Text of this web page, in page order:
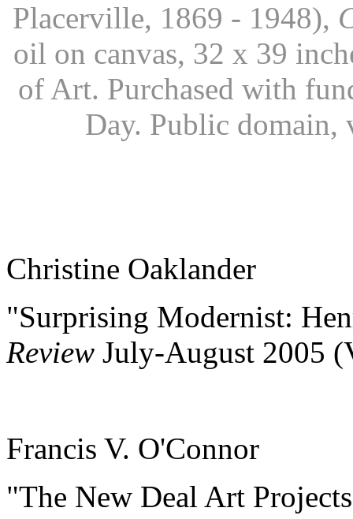
Placerville, 1869 - 1948),
oil on canvas, 32 x 39
of Art. Purchased with
Day. Public
Christine Oaklander
"Surprising Modernist:
Review July-August 2005
Francis V. O'Connor
"The New Deal Art